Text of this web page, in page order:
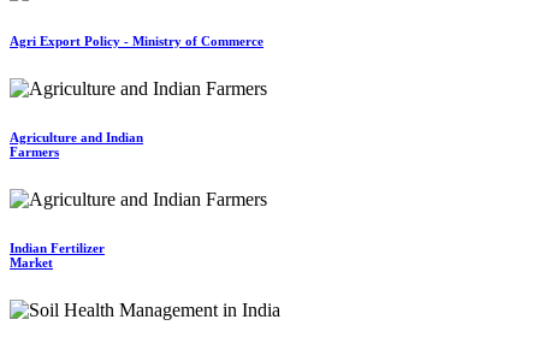
Agri Export Policy - Ministry of Commerce
Agriculture and Indian
Farmers
Indian Fertilizer
Market